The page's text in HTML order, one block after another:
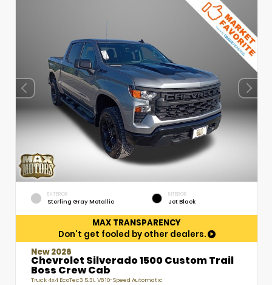
EXTERIOR
Sterling Gray Metallic
INTERIOR
Jet Black
MAX TRANSPARENCY
Don't get fooled by other dealers.
New 2026
Chevrolet Silverado 1500 Custom Trail
Boss Crew Cab
Truck 4x4 EcoTec3 5.3L V8 10-Speed Automatic